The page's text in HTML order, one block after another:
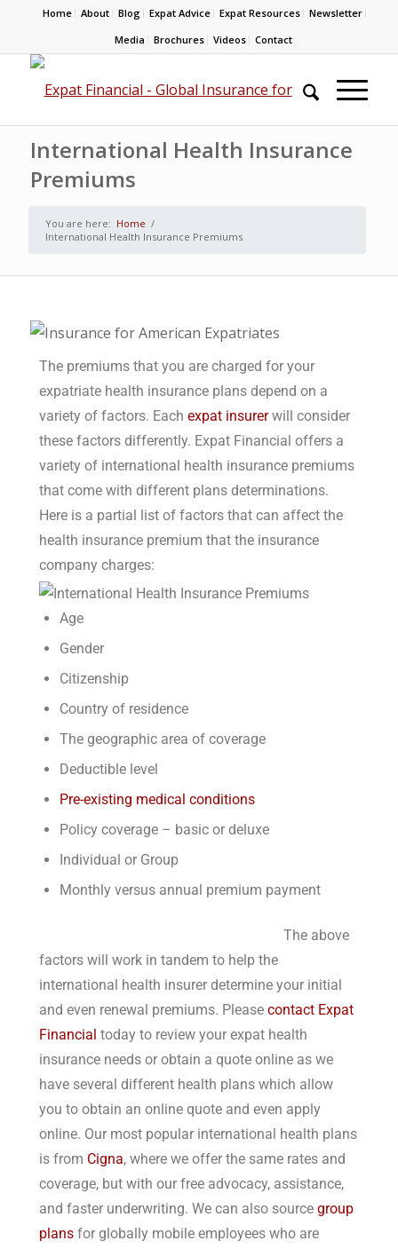
Home About Blog Expat Advice Expat Resources
Newsletter
Media
Brochures Videos Contact
International Health Insurance
Premiums
You are here: Home /
International Health Insurance Premiums
The premiums that you are charged for your
expatriate health insurance plans depend on a
variety of factors. Each expat insurerwill consider
these factors differently. Expat Financial offers a
variety of international health insurance premiums
that come with different plans determinations.
Here is a partial list of factors that can affect the
health insurance premium that the insurance
company charges:
Age
Gender
Citizenship
Country of residence
The geographic area of coverage
Deductible level
Pre-existing medical conditions
Policy coverage – basic or deluxe
Individual or Group
Monthly versus annual premium payment
The above
factors will work in tandem to help the
international health insurer determine your initial
and even renewal premiums. Please contact Expat
Financial today to review your expat health
insurance needs or obtain a quote online as we
have several different health plans which allow
you to obtain an online quote and even apply
online. Our most popular international health plans
is from Cigna, where we offer the same rates and
coverage, but with our free advocacy, assistance,
and faster underwriting. We can also source group
plansfor globally mobile employees who are